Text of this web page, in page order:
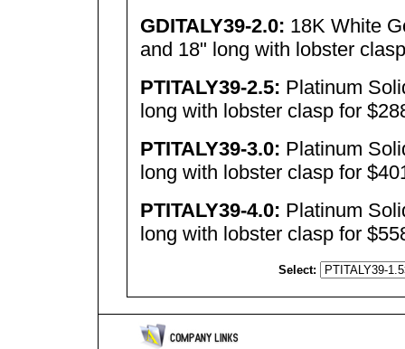
GDITALY39-2.0: 18K White
and 18" long with lobster
PTITALY39-2.5: Platinum
long with lobster clasp for
PTITALY39-3.0: Platinum
long with lobster clasp for
PTITALY39-4.0: Platinum
long with lobster clasp for
Select: